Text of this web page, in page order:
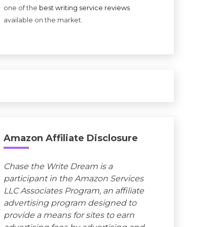
one of the best writing service reviews
available on the market.
Amazon Affiliate Disclosure
Chase the Write Dream is a
participant in the Amazon Services
LLC Associates Program, an affiliate
advertising program designed to
provide a means for sites to earn